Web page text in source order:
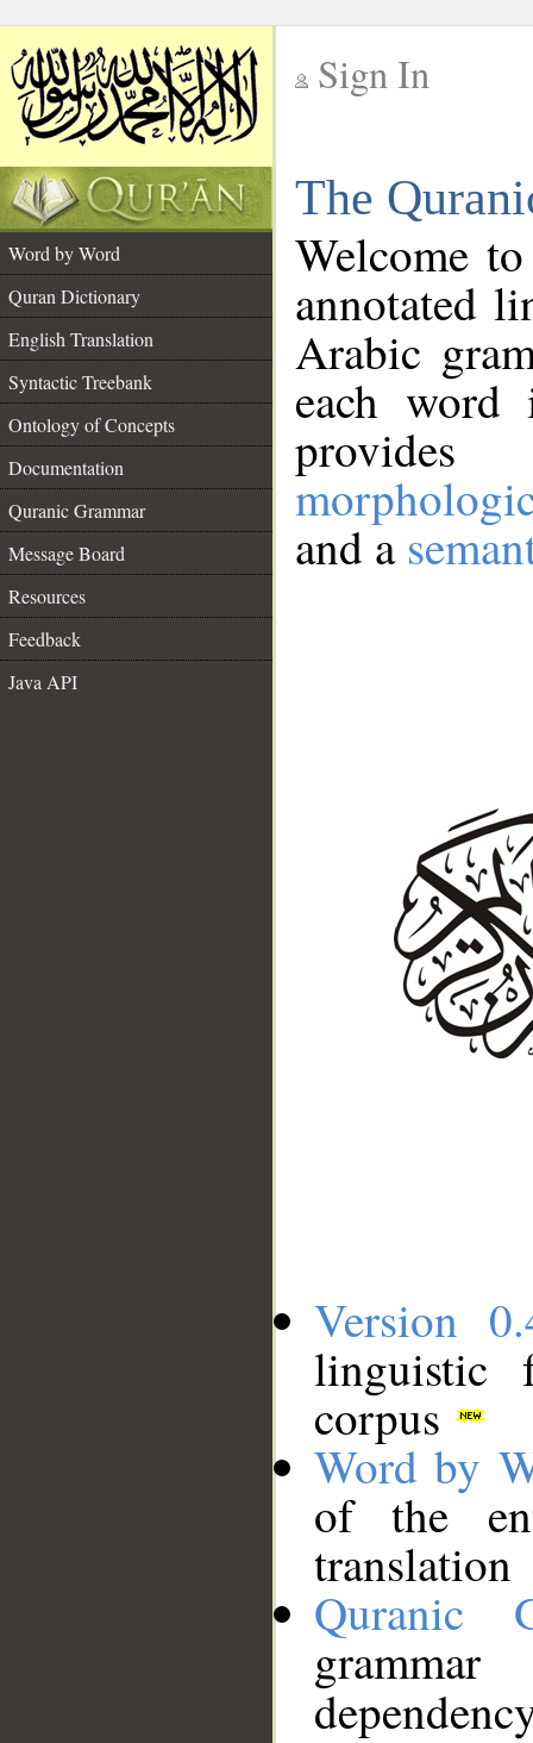
Sign In
The
Word by Word
Quran Dictionary
English Translation
Syntactic Treebank
Ontology of Concepts
Documentation
Quranic Grammar
Message Board
Resources
Feedback
Java API
Welcome
annotated
Arabic
each
and a
Version
linguistic
corpus
Word by
of the
translation
Quranic